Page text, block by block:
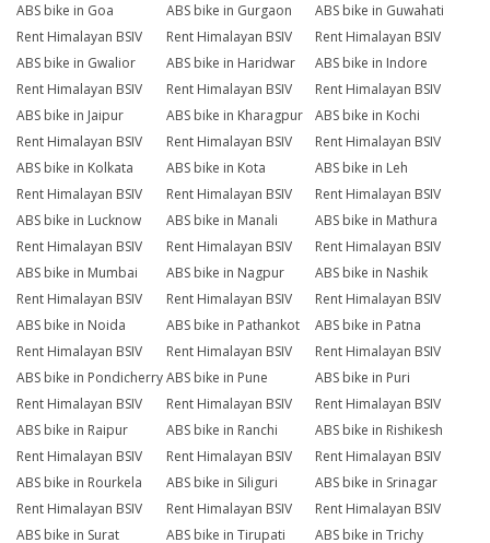
ABS bike in Goa
ABS bike in Gurgaon
ABS bike in Guwahati
Rent Himalayan BSIV
ABS bike in Gwalior
Rent Himalayan BSIV
ABS bike in Haridwar
Rent Himalayan BSIV
ABS bike in Indore
Rent Himalayan BSIV
ABS bike in Jaipur
Rent Himalayan BSIV
ABS bike in Kharagpur
Rent Himalayan BSIV
ABS bike in Kochi
Rent Himalayan BSIV
ABS bike in Kolkata
Rent Himalayan BSIV
ABS bike in Kota
Rent Himalayan BSIV
ABS bike in Leh
Rent Himalayan BSIV
ABS bike in Lucknow
Rent Himalayan BSIV
ABS bike in Manali
Rent Himalayan BSIV
ABS bike in Mathura
Rent Himalayan BSIV
ABS bike in Mumbai
Rent Himalayan BSIV
ABS bike in Nagpur
Rent Himalayan BSIV
ABS bike in Nashik
Rent Himalayan BSIV
ABS bike in Noida
Rent Himalayan BSIV
ABS bike in Pathankot
Rent Himalayan BSIV
ABS bike in Patna
Rent Himalayan BSIV
ABS bike in Pondicherry
Rent Himalayan BSIV
ABS bike in Pune
Rent Himalayan BSIV
ABS bike in Puri
Rent Himalayan BSIV
ABS bike in Raipur
Rent Himalayan BSIV
ABS bike in Ranchi
Rent Himalayan BSIV
ABS bike in Rishikesh
Rent Himalayan BSIV
ABS bike in Rourkela
Rent Himalayan BSIV
ABS bike in Siliguri
Rent Himalayan BSIV
ABS bike in Srinagar
Rent Himalayan BSIV
ABS bike in Surat
Rent Himalayan BSIV
ABS bike in Tirupati
Rent Himalayan BSIV
ABS bike in Trichy